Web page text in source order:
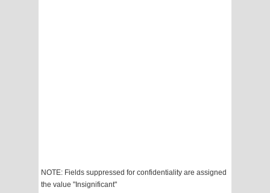
NOTE: Fields suppressed for confidentiality are assigned
the value "Insignificant"